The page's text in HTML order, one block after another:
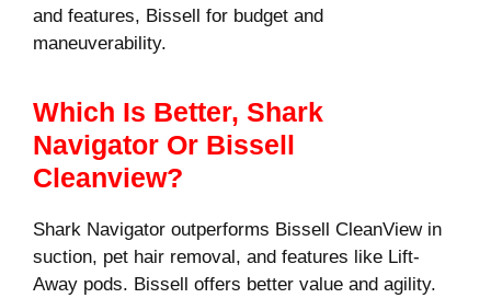
and features, Bissell for budget and
maneuverability.
Which Is Better, Shark
Navigator Or Bissell
Cleanview?
Shark Navigator outperforms Bissell CleanView in
suction, pet hair removal, and features like Lift-
Away pods. Bissell offers better value and agility.